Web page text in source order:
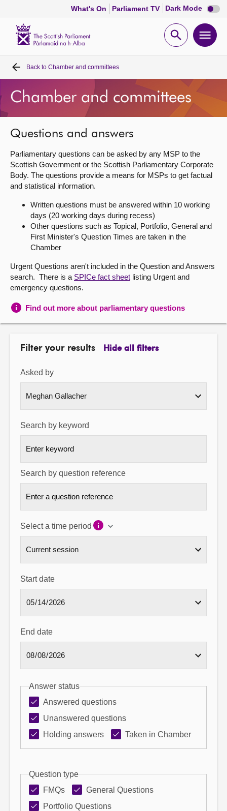
What's On Parliament TV Dark Mode Dark
mode
Open
Home
Bills and laws
MSPs
Chamber and committees
Get involved
About
Contact us
Back to Chamber and committees
Chamber and committees
Questions and answers
Parliamentary questions can be asked by any MSP to the
Scottish Government or the Scottish Parliamentary Corporate
Body. The questions provide a means for MSPs to get factual
and statistical information.
Written questions must be answered within 10 working
days (20 working days during recess)
Other questions such as Topical, Portfolio, General and
First Minister's Question Times are taken in the
Chamber
Urgent Questions aren't included in the Question and Answers
search. There is a SPICe fact sheet listing Urgent and
emergency questions.
Find out more about parliamentary questions
Filter your results Hide all filters
Asked by
Search by keyword
Search by question reference
Select a time period
Start date
End date
Answer status
Answered questions
Unanswered questions
Holding answers
Taken in Chamber
Question type
FMQs
General Questions
Portfolio Questions